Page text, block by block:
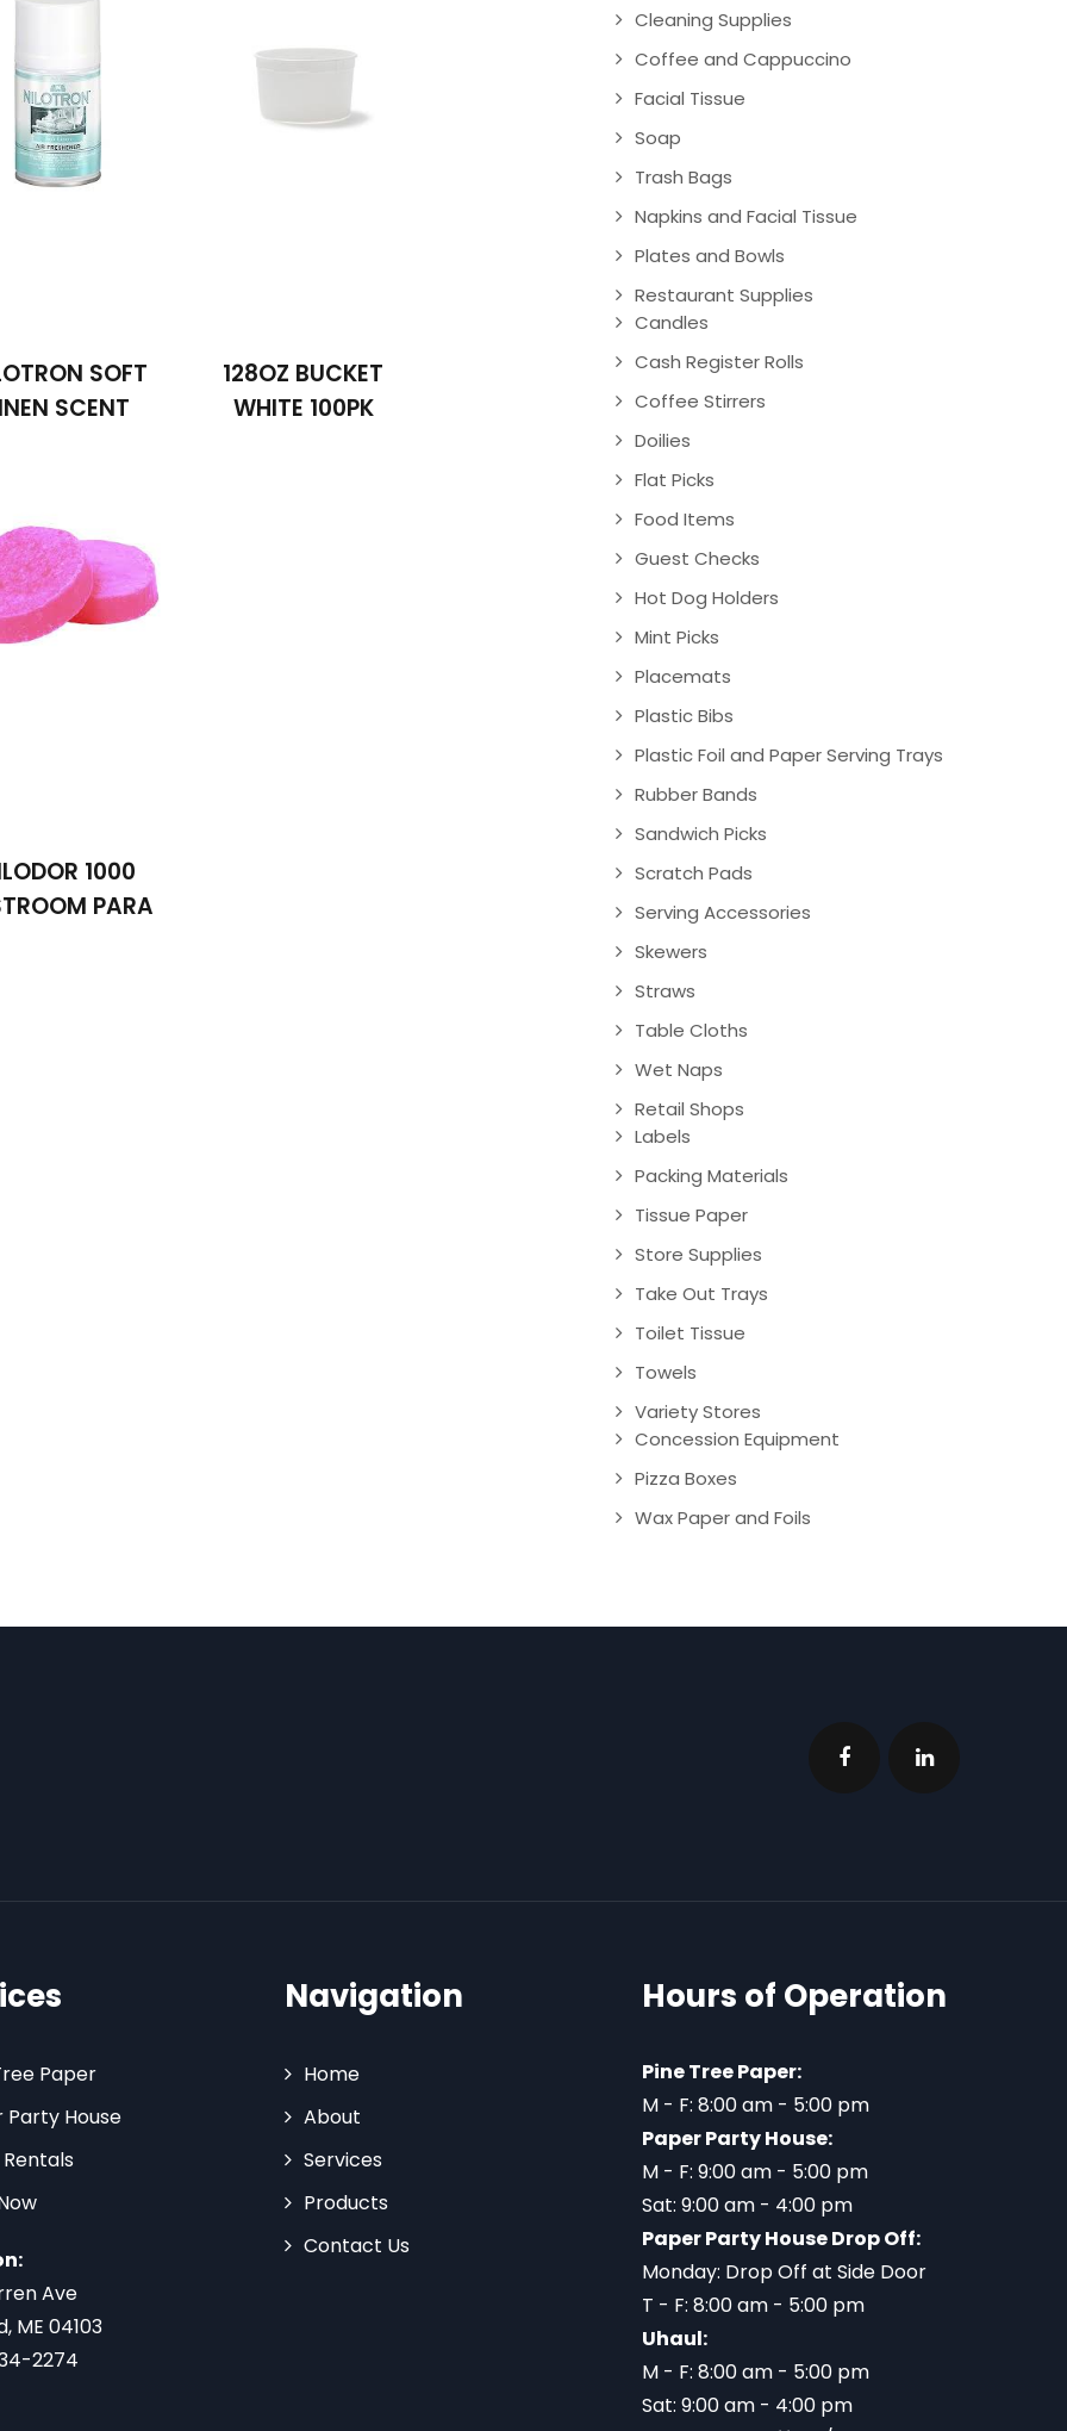
SOFT
SCENT
128OZ BUCKET
WHITE 100PK
1000
PARA
Cleaning Supplies
Coffee and Cappuccino
Facial Tissue
Soap
Trash Bags
Napkins and Facial Tissue
Plates and Bowls
Restaurant Supplies
Candles
Cash Register Rolls
Coffee Stirrers
Doilies
Flat Picks
Food Items
Guest Checks
Hot Dog Holders
Mint Picks
Placemats
Plastic Bibs
Plastic Foil and Paper Serving Trays
Rubber Bands
Sandwich Picks
Scratch Pads
Serving Accessories
Skewers
Straws
Table Cloths
Wet Naps
Retail Shops
Labels
Packing Materials
Tissue Paper
Store Supplies
Take Out Trays
Toilet Tissue
Towels
Variety Stores
Concession Equipment
Pizza Boxes
Wax Paper and Foils
Paper
Party House
Ave
ME 04103
2274
Navigation
Home
About
Services
Products
Contact Us
Hours of Operation
Pine Tree Paper:
M - F: 8:00 am - 5:00 pm
Paper Party House:
M - F: 9:00 am - 5:00 pm
Sat: 9:00 am - 4:00 pm
Paper Party House Drop Off:
Monday: Drop Off at Side Door
T - F: 8:00 am - 5:00 pm
Uhaul:
M - F: 8:00 am - 5:00 pm
Sat: 9:00 am - 4:00 pm